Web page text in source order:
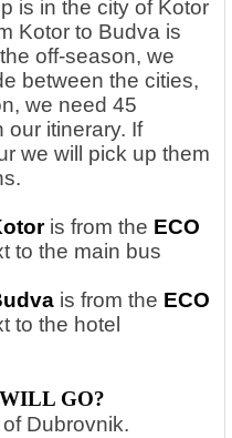
is in the city of Kotor
Kotor to Budva is
off-season, we
between the cities,
we need 45
our itinerary. If
we will pick up them
is from the ECO
to the main bus
is from the ECO
to the hotel
GO?
Dubrovnik.